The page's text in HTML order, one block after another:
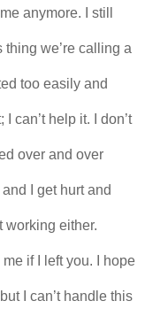
anymore. I still
thing we’re calling a
too easily and
can’t help it. I don’t
over and over
I get hurt and
working either.
if I left you. I hope
I can’t handle this